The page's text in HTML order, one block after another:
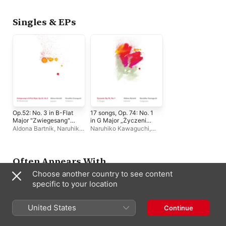
Singles & EPs
Op.52: No. 3 in B-Flat
Major "Zwiegesang" -
Single
Aldona Bartnik, Naruhiko
17 songs, Op. 74: No. 1
in G Major „Życzenie”.
Allegro ma non troppo
Naruhiko Kawaguchi,
Often Appears With
Choose another country to see content
specific to your location
United States Continue